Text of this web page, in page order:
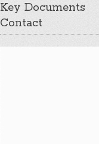
Key Documents
Contact